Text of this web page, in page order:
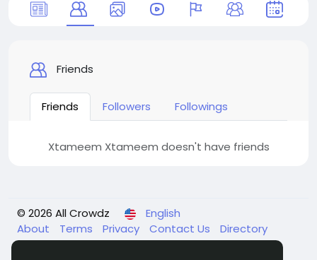
Friends
Friends Followers Followings
Xtameem Xtameem doesn't have friends
© 2026 All Crowdz
English
About
Terms Privacy Contact Us Directory